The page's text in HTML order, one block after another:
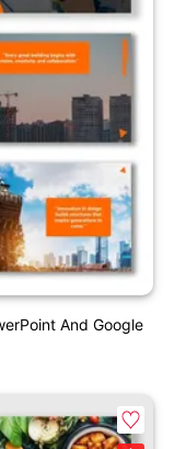
And Google